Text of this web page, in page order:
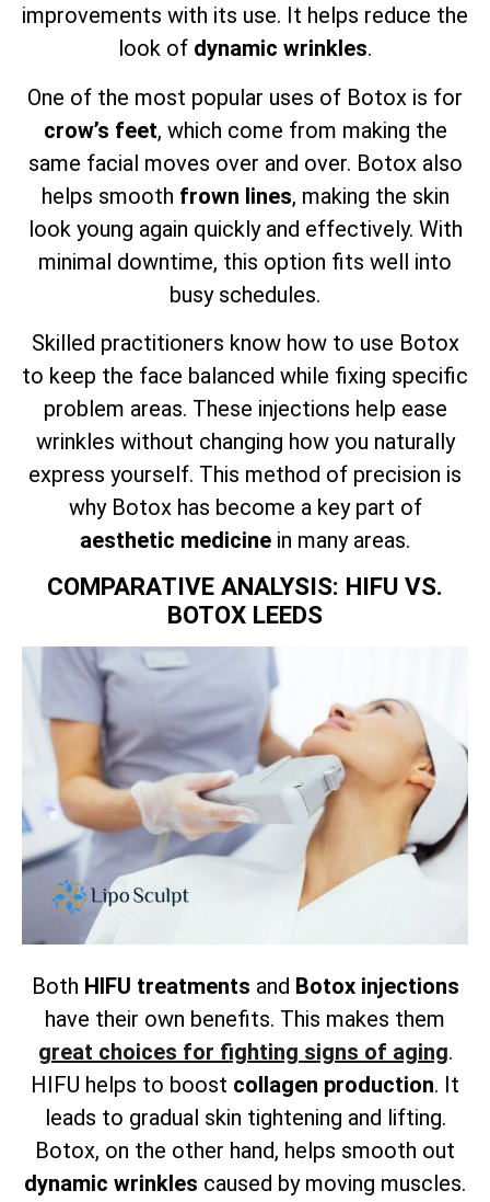
improvements with its use. It helps reduce the
look of dynamic wrinkles.
One of the most popular uses of Botox is for
crow’s feet, which come from making the
same facial moves over and over. Botox also
helps smooth frown lines, making the skin
look young again quickly and effectively. With
minimal downtime, this option fits well into
busy schedules.
Skilled practitioners know how to use Botox
to keep the face balanced while fixing specific
problem areas. These injections help ease
wrinkles without changing how you naturally
express yourself. This method of precision is
why Botox has become a key part of
aesthetic medicine in many areas.
COMPARATIVE ANALYSIS: HIFU VS.
BOTOX LEEDS
Both HIFU treatments and Botox injections
have their own benefits. This makes them
great choices for fighting signs of aging.
HIFU helps to boost collagen production. It
leads to gradual skin tightening and lifting.
Botox, on the other hand, helps smooth out
dynamic wrinkles caused by moving muscles.